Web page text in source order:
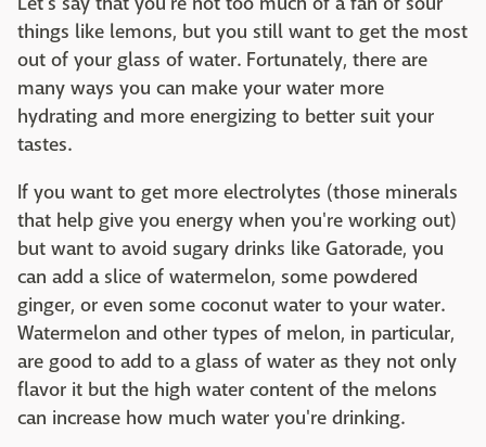
things like lemons, but you still want to get the most
out of your glass of water. Fortunately, there are
many ways you can make your water more
hydrating and more energizing to better suit your
tastes.
If you want to get more electrolytes (those minerals
that help give you energy when you're working out)
but want to avoid sugary drinks like Gatorade, you
can add a slice of watermelon, some powdered
ginger, or even some coconut water to your water.
Watermelon and other types of melon, in particular,
are good to add to a glass of water as they not only
flavor it but the high water content of the melons
can increase how much water you're drinking.